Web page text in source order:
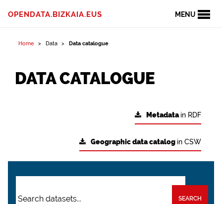
MENU
OPENDATA.BIZKAIA.EUS
Home Data Data catalogue
DATA CATALOGUE
Metadatain RDF
Geographic data catalog in CSW
SEARCH